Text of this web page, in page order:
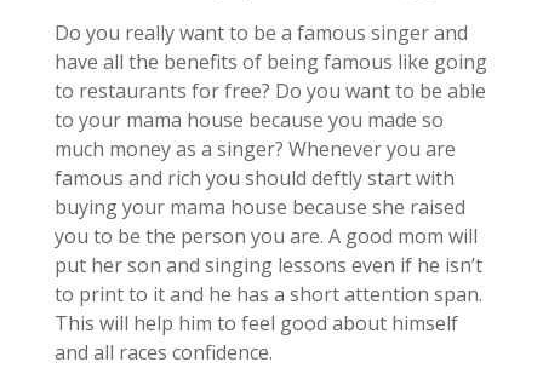
Do you really want to be a famous singer and
have all the benefits of being famous like going
to restaurants for free? Do you want to be able
to your mama house because you made so
much money as a singer? Whenever you are
famous and rich you should deftly start with
buying your mama house because she raised
you to be the person you are. A good mom will
put her son and singing lessons even if he isn’t
to print to it and he has a short attention span.
This will help him to feel good about himself
and all races confidence.